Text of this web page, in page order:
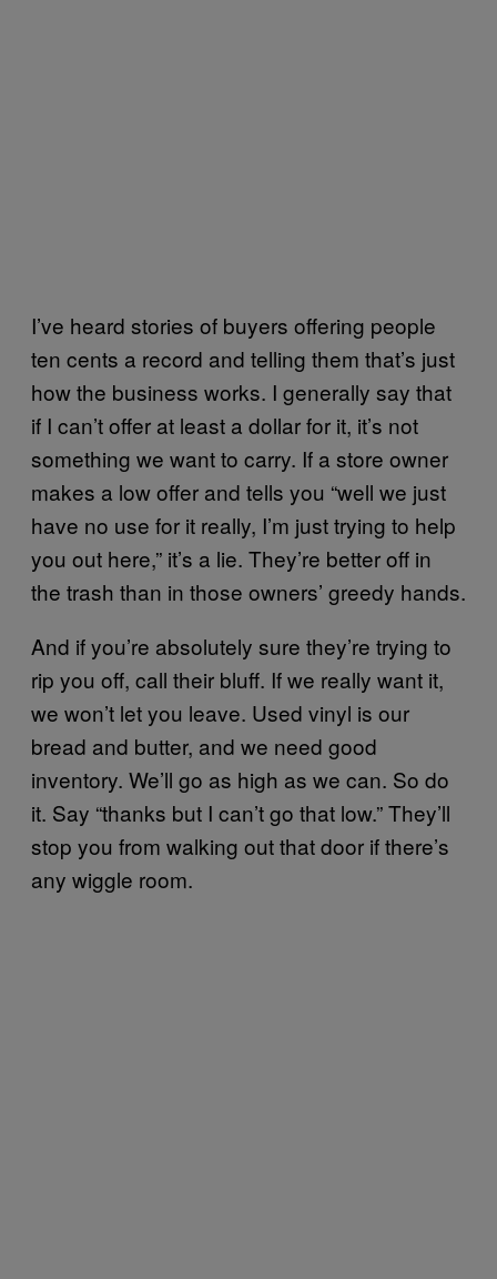
I’ve heard stories of buyers offering people
ten cents a record and telling them that’s just
how the business works. I generally say that
if I can’t offer at least a dollar for it, it’s not
something we want to carry. If a store owner
makes a low offer and tells you “well we just
have no use for it really, I’m just trying to help
you out here,” it’s a lie. They’re better off in
the trash than in those owners’ greedy hands.
And if you’re absolutely sure they’re trying to
rip you off, call their bluff. If we really want it,
we won’t let you leave. Used vinyl is our
bread and butter, and we need good
inventory. We’ll go as high as we can. So do
it. Say “thanks but I can’t go that low.” They’ll
stop you from walking out that door if there’s
any wiggle room.